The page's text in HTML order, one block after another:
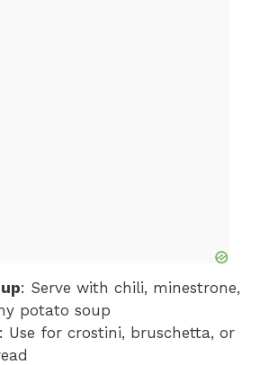
: Serve with chili, minestrone,
potato soup
: Use for crostini, bruschetta, or